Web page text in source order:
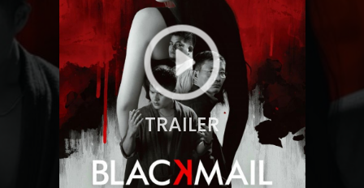
TRAILER